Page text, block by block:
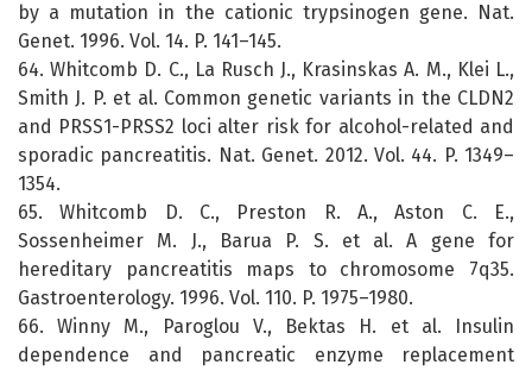
by a mutation in the cationic trypsinogen gene. Nat.
Genet. 1996. Vol. 14. P. 141–145.
64. Whitcomb D. C., La Rusch J., Krasinskas A. M., Klei L.,
Smith J. P. et al. Common genetic variants in the CLDN2
and PRSS1-PRSS2 loci alter risk for alcohol-related and
sporadic pancreatitis. Nat. Genet. 2012. Vol. 44. P. 1349–
1354.
65. Whitcomb D. C., Preston R. A., Aston C. E.,
Sossenheimer M. J., Barua P. S. et al. A gene for
hereditary pancreatitis maps to chromosome 7q35.
Gastroenterology. 1996. Vol. 110. P. 1975–1980.
66. Winny M., Paroglou V., Bektas H. et al. Insulin
dependence and pancreatic enzyme replacement